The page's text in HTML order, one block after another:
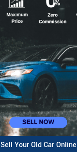
Sell Your Old Car Online